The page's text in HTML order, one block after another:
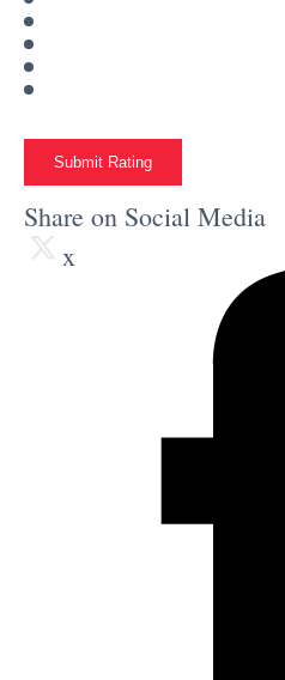
Submit Rating
Share on Social Media
x